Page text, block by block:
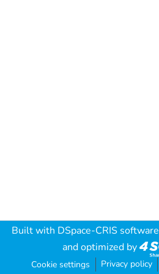
Built with DSpace-CRIS software
and optimized by
Cookie settings Privacy policy